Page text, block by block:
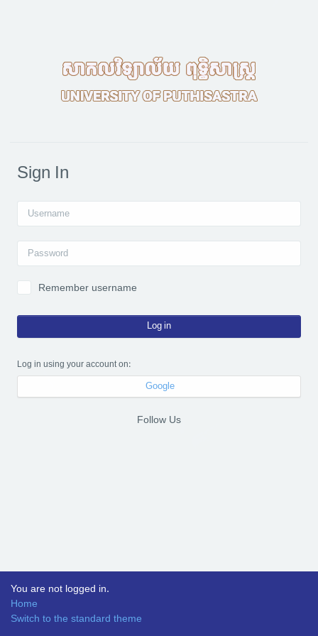
Sign In
Username
Password
Remember username
Log in
Log in using your account on:
Google
Follow Us
You are not logged in.
Home
Switch to the standard theme